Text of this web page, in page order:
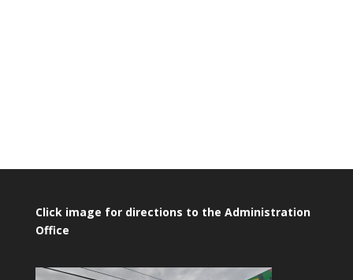
Click image for directions to the Administration
Office